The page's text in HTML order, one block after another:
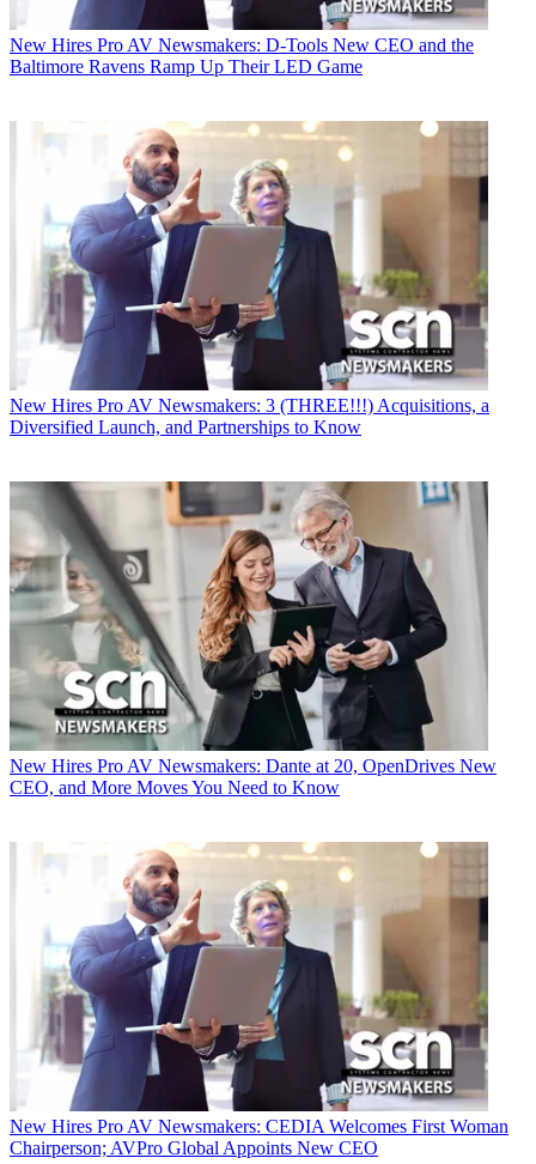
New Hires Pro AV Newsmakers: D-Tools New CEO and the
Baltimore Ravens Ramp Up Their LED Game
New Hires Pro AV Newsmakers: 3 (THREE!!!) Acquisitions, a
Diversified Launch, and Partnerships to Know
New Hires Pro AV Newsmakers: Dante at 20, OpenDrives New
CEO, and More Moves You Need to Know
New Hires Pro AV Newsmakers: CEDIA Welcomes First Woman
Chairperson; AVPro Global Appoints New CEO